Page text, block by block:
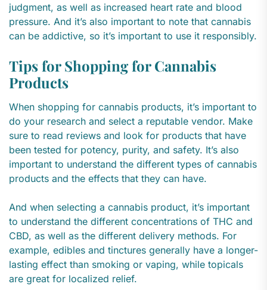
judgment, as well as increased heart rate and blood
pressure. And it’s also important to note that cannabis
can be addictive, so it’s important to use it responsibly.
Tips for Shopping for Cannabis
Products
When shopping for cannabis products, it’s important to
do your research and select a reputable vendor. Make
sure to read reviews and look for products that have
been tested for potency, purity, and safety. It’s also
important to understand the different types of cannabis
products and the effects that they can have.
And when selecting a cannabis product, it’s important
to understand the different concentrations of THC and
CBD, as well as the different delivery methods. For
example, edibles and tinctures generally have a longer-
lasting effect than smoking or vaping, while topicals
are great for localized relief.